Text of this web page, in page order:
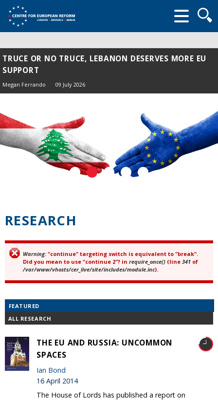
form
TRUCE OR NO TRUCE, LEBANON DESERVES MORE EU
SUPPORT
Megan Ferrando 09 July 2026
RESEARCH
Error message
Warning: "continue" targeting switch is equivalent to "break".
Did you mean to use "continue 2"? in require_once() (line 341 of
/var/www/vhosts/cer_live/site/includes/module.inc).
FEATURED
ALL RESEARCH
THE EU AND RUSSIA: UNCOMMON
SPACES
Ian Bond
16 April 2014
The House of Lords has published a report on